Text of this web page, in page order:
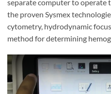
separate computer to operate
the proven Sysmex
cytometry, hydrodynamic
method for determining